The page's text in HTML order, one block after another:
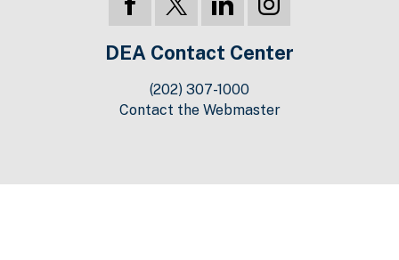
DEA Contact Center
(202) 307-1000
Contact the Webmaster